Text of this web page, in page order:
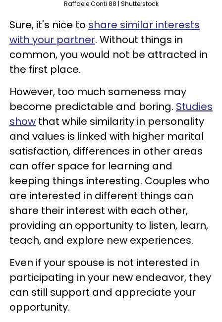
Raffaele Conti 88 | Shutterstock
Sure, it's nice to share similar interests
with your partner. Without things in
common, you would not be attracted in
the first place.
However, too much sameness may
become predictable and boring. Studies
show that while similarity in personality
and values is linked with higher marital
satisfaction, differences in other areas
can offer space for learning and
keeping things interesting. Couples who
are interested in different things can
share their interest with each other,
providing an opportunity to listen, learn,
teach, and explore new experiences.
Even if your spouse is not interested in
participating in your new endeavor, they
can still support and appreciate your
opportunity.